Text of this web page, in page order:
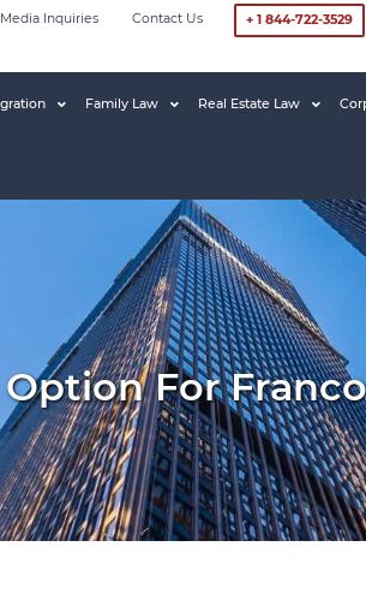
Media Inquiries Contact Us + 1 844-722-3529
Family Law Real Estate Law
For